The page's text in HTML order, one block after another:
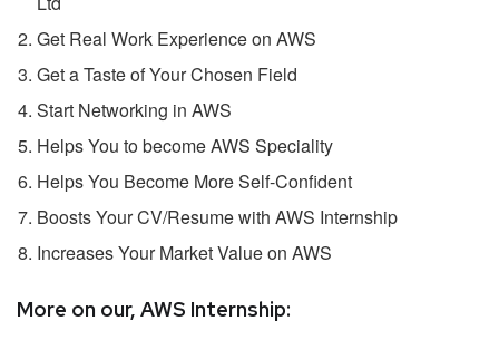
Get Real Work Experience on AWS
Get a Taste of Your Chosen Field
Start Networking in AWS
Helps You to become AWS Speciality
Helps You Become More Self-Confident
Boosts Your CV/Resume with AWS Internship
Increases Your Market Value on AWS
More on our, AWS Internship: